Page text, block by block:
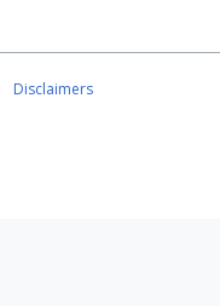
Disclaimers